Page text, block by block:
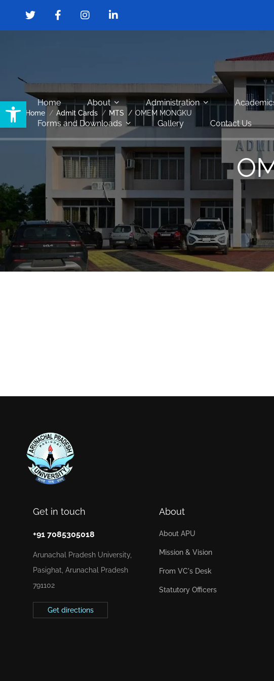
Open toolbar
Home About Administration
Forms and Downloads Gallery Contact Us
Home Admit Cards MTS OMEM MONGKU
Get in touch
+91 7085305018
Arunachal Pradesh University,
Pasighat, Arunachal Pradesh
791102
Get directions
About
About APU
Mission & Vision
From VC's Desk
Statutory Officers